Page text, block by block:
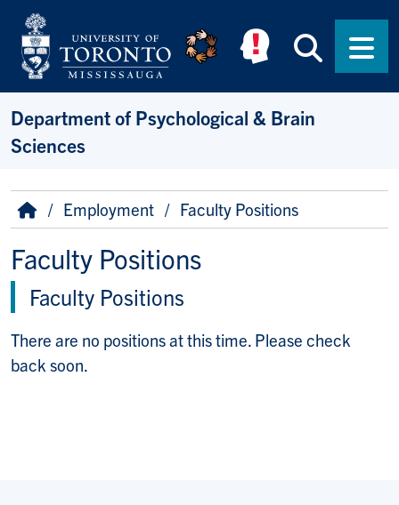
Skip to main content
Department of Psychological & Brain
Sciences
Breadcrumb
HomeEmployment Faculty Positions
Faculty Positions
Faculty Positions
There are no positions at this time. Please check
back soon.